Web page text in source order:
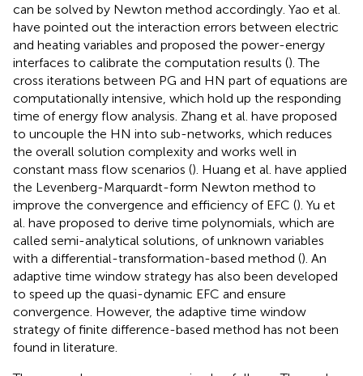
can be solved by Newton method accordingly. Yao et al.
have pointed out the interaction errors between electric
and heating variables and proposed the power-energy
interfaces to calibrate the computation results (). The
cross iterations between PG and HN part of equations are
computationally intensive, which hold up the responding
time of energy flow analysis. Zhang et al. have proposed
to uncouple the HN into sub-networks, which reduces
the overall solution complexity and works well in
constant mass flow scenarios (). Huang et al. have applied
the Levenberg-Marquardt-form Newton method to
improve the convergence and efficiency of EFC (). Yu et
al. have proposed to derive time polynomials, which are
called semi-analytical solutions, of unknown variables
with a differential-transformation-based method (). An
adaptive time window strategy has also been developed
to speed up the quasi-dynamic EFC and ensure
convergence. However, the adaptive time window
strategy of finite difference-based method has not been
found in literature.